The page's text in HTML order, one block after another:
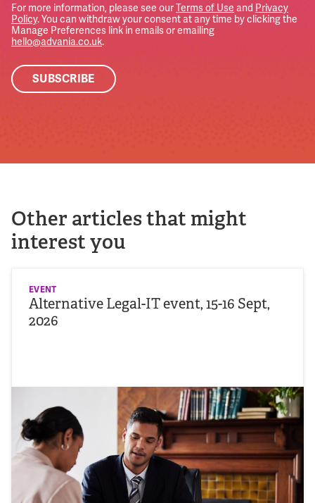
For more information, please see ourTerms of Use and Privacy
Policy. You can withdraw your consent at any time by clicking the
Manage Preferences link in emails or emailing
hello@advania.co.uk.
Other articles that might
interest you
EVENT
Alternative Legal-IT event, 15-16 Sept,
2026